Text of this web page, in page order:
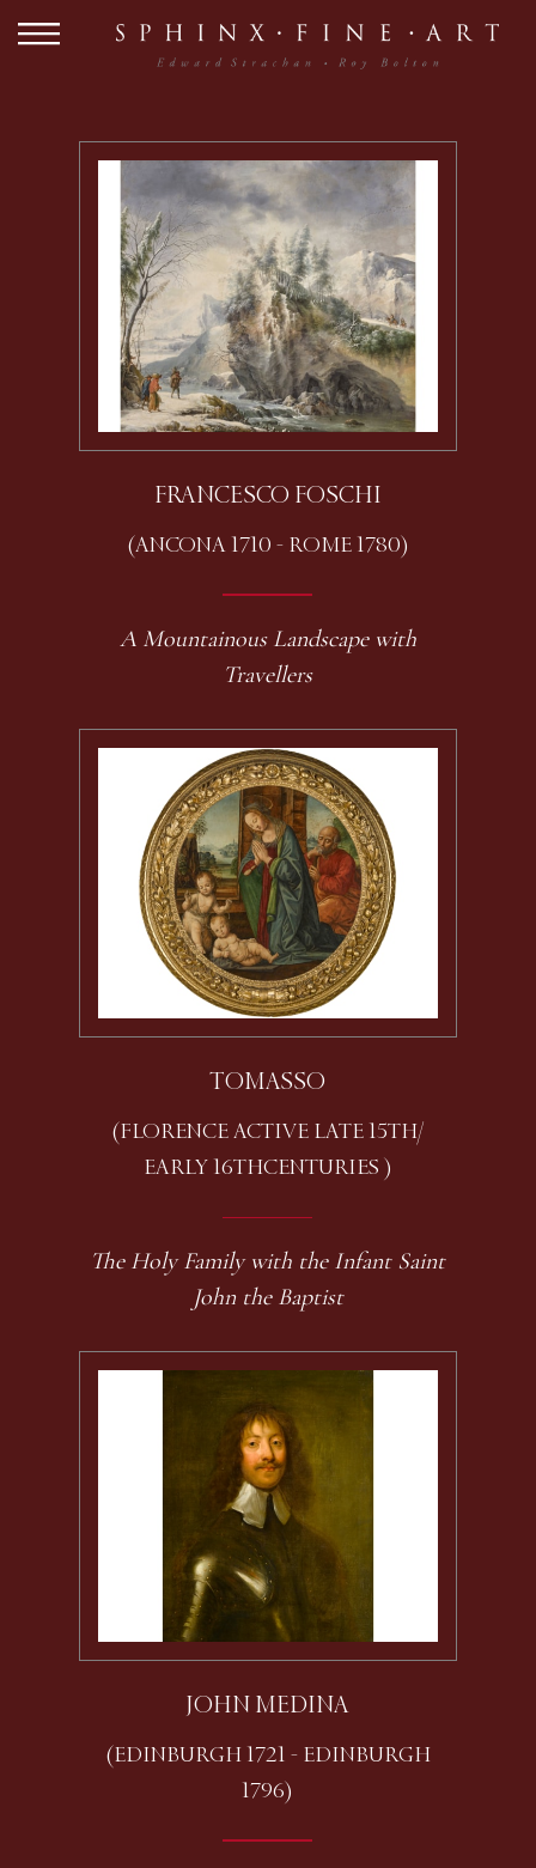
FRANCESCO FOSCHI
(ANCONA 1710 - ROME 1780)
A Mountainous Landscape with
Travellers
TOMASSO
(FLORENCE ACTIVE LATE 15TH /
EARLY 16TH CENTURIES )
The Holy Family with the Infant Saint
John the Baptist
JOHN MEDINA
(EDINBURGH 1721 - EDINBURGH
1796)